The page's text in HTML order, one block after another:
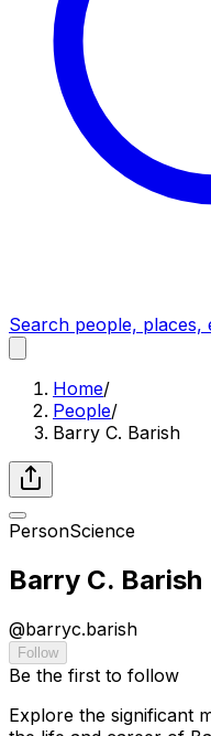
Search people, places,
Home/
People/
Barry C. Barish
PersonScience
Barry C. Barish
@barryc.barish
Follow
Be the first to follow
Explore the significant